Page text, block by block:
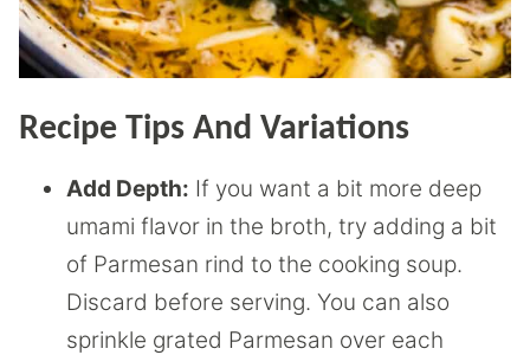
Recipe Tips And Variations
Add Depth: If you want a bit more deep
umami flavor in the broth, try adding a bit
of Parmesan rind to the cooking soup.
Discard before serving. You can also
sprinkle grated Parmesan over each